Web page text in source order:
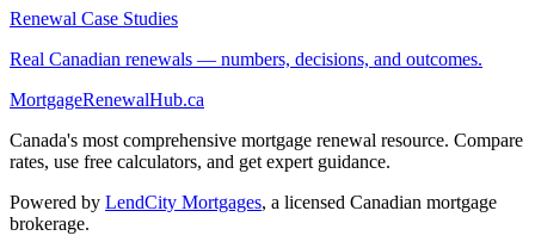
Renewal Case Studies
Real Canadian renewals — numbers, decisions, and outcomes.
MortgageRenewalHub.ca
Canada's most comprehensive mortgage renewal resource. Compare
rates, use free calculators, and get expert guidance.
Powered by LendCity Mortgages, a licensed Canadian mortgage
brokerage.